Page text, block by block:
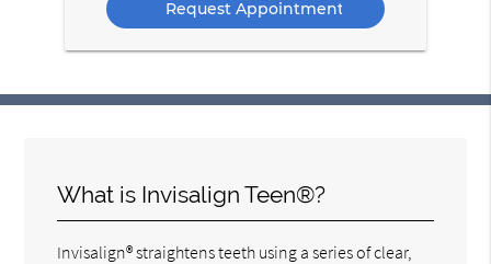
What is Invisalign Teen®?
Invisalign® straightens teeth using a series of clear,